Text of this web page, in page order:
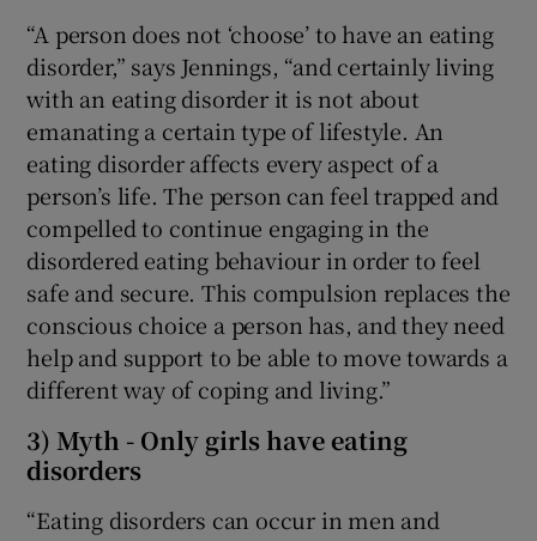
“A person does not ‘choose’ to have an eating
disorder,” says Jennings, “and certainly living
with an eating disorder it is not about
emanating a certain type of lifestyle. An
eating disorder affects every aspect of a
person’s life. The person can feel trapped and
compelled to continue engaging in the
disordered eating behaviour in order to feel
safe and secure. This compulsion replaces the
conscious choice a person has, and they need
help and support to be able to move towards a
different way of coping and living.”
3) Myth - Only girls have eating
disorders
“Eating disorders can occur in men and